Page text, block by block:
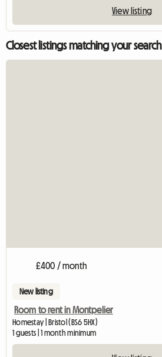
View listing
Closest listings matching your search
£400 / month
New listing
Room to rent in Montpelier
Homestay | Bristol (BS6 5HX)
1 guests | 1 month minimum